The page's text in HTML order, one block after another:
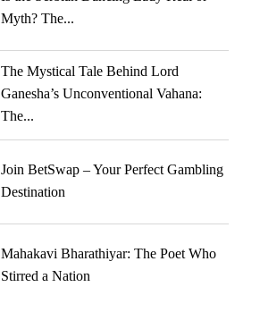
Myth? The...
The Mystical Tale Behind Lord
Ganesha’s Unconventional Vahana:
The...
Join BetSwap – Your Perfect Gambling
Destination
Mahakavi Bharathiyar: The Poet Who
Stirred a Nation